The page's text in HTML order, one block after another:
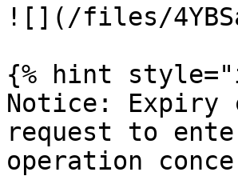
![](/files/
{% hint
Notice: Expiry
request to
operation